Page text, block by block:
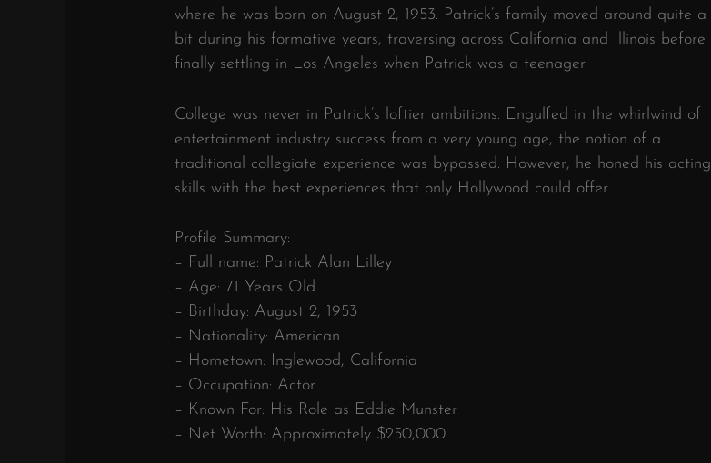
where he was born on August 2, 1953. Patrick’s family moved around quite a
bit during his formative years, traversing across California and Illinois before
finally settling in Los Angeles when Patrick was a teenager.
College was never in Patrick’s loftier ambitions. Engulfed in the whirlwind of
entertainment industry success from a very young age, the notion of a
traditional collegiate experience was bypassed. However, he honed his acting
skills with the best experiences that only Hollywood could offer.
Profile Summary:
– Full name: Patrick Alan Lilley
– Age: 71 Years Old
– Birthday: August 2, 1953
– Nationality: American
– Hometown: Inglewood, California
– Occupation: Actor
– Known For: His Role as Eddie Munster
– Net Worth: Approximately $250,000